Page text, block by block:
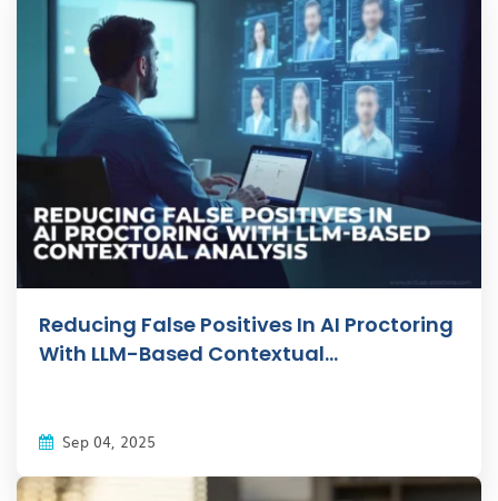
Reducing False Positives In AI Proctoring
With LLM-Based Contextual...
Sep 04, 2025